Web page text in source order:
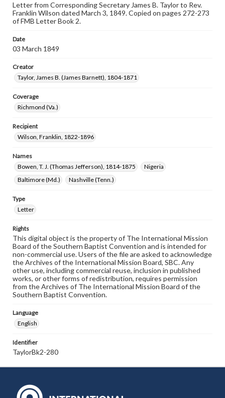
Letter from Corresponding Secretary James B. Taylor to Rev.
Franklin Wilson dated March 3, 1849. Copied on pages 272-273
of FMB Letter Book 2.
Date
03 March 1849
Creator
Taylor, James B. (James Barnett), 1804-1871
Coverage
Richmond (Va.)
Recipient
Wilson, Franklin, 1822-1896
Names
Bowen, T. J. (Thomas Jefferson), 1814-1875
Nigeria
Baltimore (Md.)
Nashville (Tenn.)
Type
Letter
Rights
This digital object is the property of The International Mission
Board of the Southern Baptist Convention and is intended for
non-commercial use. Users of the file are asked to acknowledge
the Archives of the International Mission Board, SBC. Any
other use, including commercial reuse, inclusion in published
works, or other forms of redistribution, requires permission
from the Archives of The International Mission Board of the
Southern Baptist Convention.
Language
English
Identifier
TaylorBk2-280